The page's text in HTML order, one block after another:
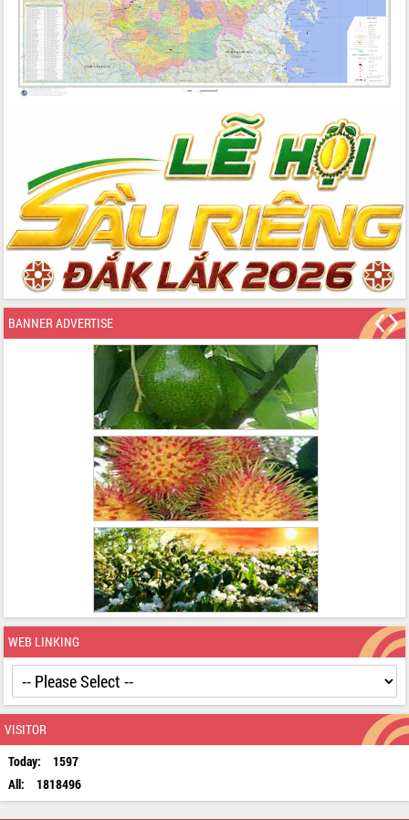
BANNER ADVERTISE
WEB LINKING
VISITOR
Today:
1597
All:
1818496